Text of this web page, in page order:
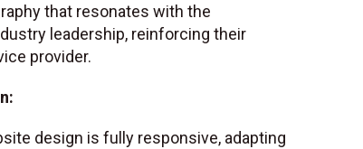
that resonates with the
leadership, reinforcing their
provider.
design is fully responsive, adapting